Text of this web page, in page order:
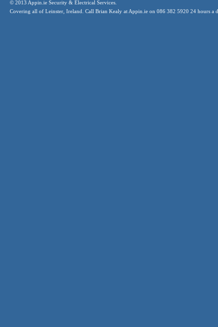
© 2013 Appin.ie Security & Electrical Services.
Covering all of Leinster, Ireland. Call Brian Kealy at Appin.ie on 086 382 5920 24 hours a